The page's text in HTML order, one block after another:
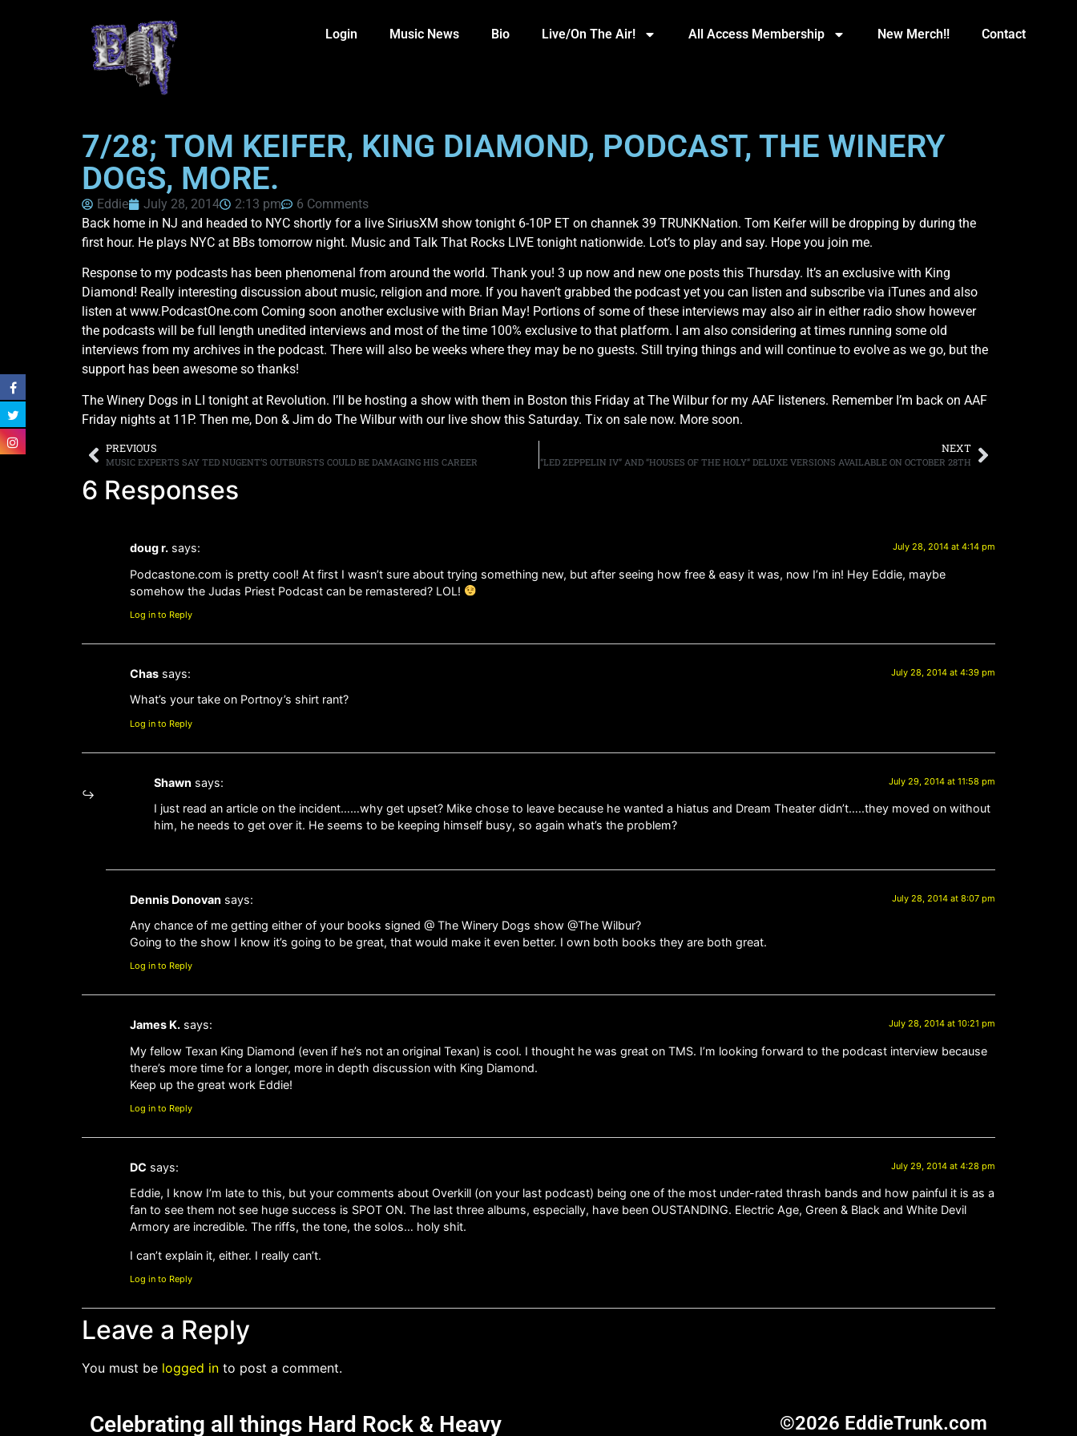
Login Music News Bio Live/On The Air! All Access Membership New Merch!! Contact
7/28; TOM KEIFER, KING DIAMOND, PODCAST, THE WINERY
DOGS, MORE.
Eddie July 28, 2014 2:13 pm
6 Comments
Back home in NJ and headed to NYC shortly for a live SiriusXM show tonight 6-10P ET on channek 39 TRUNKNation. Tom Keifer will be dropping by during the
first hour. He plays NYC at BBs tomorrow night. Music and Talk That Rocks LIVE tonight nationwide. Lot’s to play and say. Hope you join me.
Response to my podcasts has been phenomenal from around the world. Thank you! 3 up now and new one posts this Thursday. It’s an exclusive with King
Diamond! Really interesting discussion about music, religion and more. If you haven’t grabbed the podcast yet you can listen and subscribe via iTunes and also
listen at www.PodcastOne.com Coming soon another exclusive with Brian May! Portions of some of these interviews may also air in either radio show however
the podcasts will be full length unedited interviews and most of the time 100% exclusive to that platform. I am also considering at times running some old
interviews from my archives in the podcast. There will also be weeks where they may be no guests. Still trying things and will continue to evolve as we go, but the
support has been awesome so thanks!
The Winery Dogs in LI tonight at Revolution. I’ll be hosting a show with them in Boston this Friday at The Wilbur for my AAF listeners. Remember I’m back on AAF
Friday nights at 11P. Then me, Don & Jim do The Wilbur with our live show this Saturday. Tix on sale now. More soon.
PREVIOUS
MUSIC EXPERTS SAY TED NUGENT’S OUTBURSTS COULD BE DAMAGING HIS CAREER
NEXT
“LED ZEPPELIN IV” AND “HOUSES OF THE HOLY” DELUXE VERSIONS AVAILABLE ON OCTOBER 28TH
6 Responses
doug r. says: July 28, 2014 at 4:14 pm
Podcastone.com is pretty cool! At first I wasn’t sure about trying something new, but after seeing how free & easy it was, now I’m in! Hey Eddie, maybe
somehow the Judas Priest Podcast can be remastered? LOL!
Log in to Reply
Chas says: July 28, 2014 at 4:39 pm
What’s your take on Portnoy’s shirt rant?
Log in to Reply
Shawn says: July 29, 2014 at 11:58 pm
I just read an article on the incident……why get upset? Mike chose to leave because he wanted a hiatus and Dream Theater didn’t…..they moved on without
him, he needs to get over it. He seems to be keeping himself busy, so again what’s the problem?
Dennis Donovan says: July 28, 2014 at 8:07 pm
Any chance of me getting either of your books signed @ The Winery Dogs show @The Wilbur?
Going to the show I know it’s going to be great, that would make it even better. I own both books they are both great.
Log in to Reply
James K. says: July 28, 2014 at 10:21 pm
My fellow Texan King Diamond (even if he’s not an original Texan) is cool. I thought he was great on TMS. I’m looking forward to the podcast interview because
there’s more time for a longer, more in depth discussion with King Diamond.
Keep up the great work Eddie!
Log in to Reply
DC says: July 29, 2014 at 4:28 pm
Eddie, I know I’m late to this, but your comments about Overkill (on your last podcast) being one of the most under-rated thrash bands and how painful it is as a
fan to see them not see huge success is SPOT ON. The last three albums, especially, have been OUSTANDING. Electric Age, Green & Black and White Devil
Armory are incredible. The riffs, the tone, the solos… holy shit.
I can’t explain it, either. I really can’t.
Log in to Reply
Leave a Reply
You must be logged in to post a comment.
Celebrating all things Hard Rock & Heavy
©2026 EddieTrunk.com